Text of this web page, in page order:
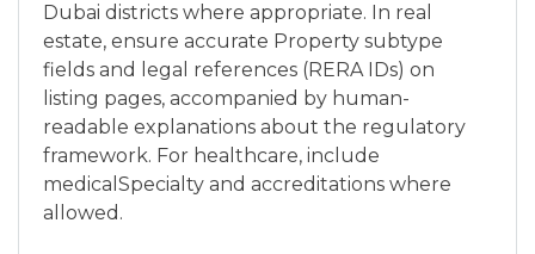
Dubai districts where appropriate. In real
estate, ensure accurate Property subtype
fields and legal references (RERA IDs) on
listing pages, accompanied by human-
readable explanations about the regulatory
framework. For healthcare, include
medicalSpecialty and accreditations where
allowed.